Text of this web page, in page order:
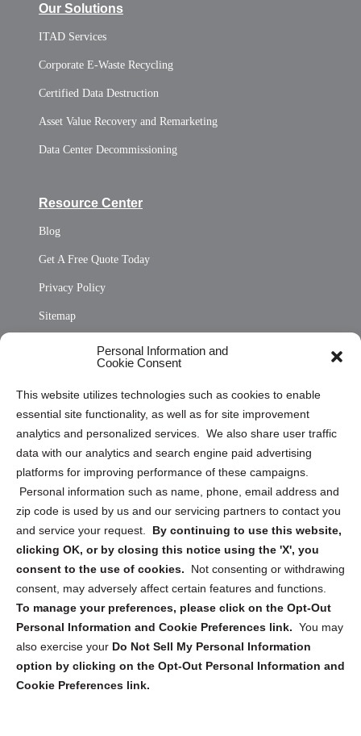
Personal Information and
Cookie Consent
This website utilizes technologies such as cookies to enable
essential site functionality, as well as for site improvement
analytics and personalized services. We also share user traffic
data with our analytics and search engine paid advertising
platforms for improving performance of these campaigns.
Personal information such as name, phone, email address and
zip code is used by us and our servicing partners to contact you
and service your request. By continuing to use this website,
clicking OK, or by closing this notice using the 'X', you
consent to the use of cookies.
Not consenting or withdrawing
consent, may adversely affect certain features and functions.
To manage your preferences, please click on the Opt-Out
Personal Information and Cookie Preferences link. You may
also exercise your Do Not Sell My Personal Information
option by clicking on the Opt-Out Personal Information and
Cookie Preferences link.
Our Solutions
ITAD Services
Corporate E-Waste Recycling
Certified Data Destruction
Asset Value Recovery and Remarketing
Data Center Decommissioning
Resource Center
Blog
Get A Free Quote Today
Privacy Policy
Sitemap
Opt Out Personal Information and Cookie Preferences
Cookie Policy (CA)
Privacy Statement (CA)
Sign up to receive updates, reminders, and
security tips!
Submit